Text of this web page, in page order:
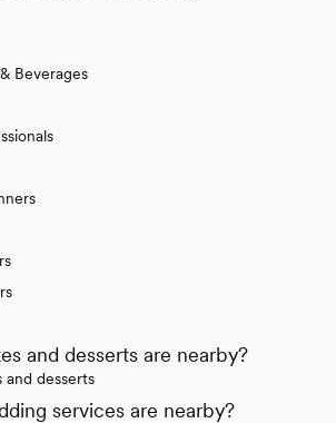
Beverages
and desserts are nearby?
and desserts
services are nearby?